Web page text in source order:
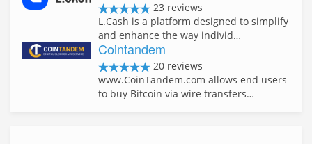
23 reviews
L.Cash is a platform designed to simplify
and enhance the way individ…
Cointandem
20 reviews
www.CoinTandem.com allows end users
to buy Bitcoin via wire transfers…